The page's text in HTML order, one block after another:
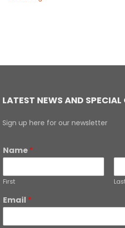
LATEST NEWS AND SPECIAL
Sign up here for our newsletter
Name*
First
Email *